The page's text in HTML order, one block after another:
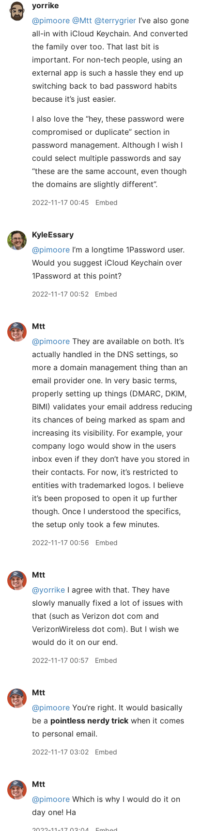
yorrike
@pimoore @Mtt @terrygrier I’ve also gone
all-in with iCloud Keychain. And converted
the family over too. That last bit is
important. For non-tech people, using an
external app is such a hassle they end up
switching back to bad password habits
because it’s just easier.
I also love the “hey, these password were
compromised or duplicate” section in
password management. Although I wish I
could select multiple passwords and say
“these are the same account, even though
the domains are slightly different”.
2022-11-17 00:45 Embed
KyleEssary
@pimoore I’m a longtime 1Password user.
Would you suggest iCloud Keychain over
1Password at this point?
2022-11-17 00:52 Embed
Mtt
@pimoore They are available on both. It’s
actually handled in the DNS settings, so
more a domain management thing than an
email provider one. In very basic terms,
properly setting up things (DMARC, DKIM,
BIMI) validates your email address reducing
its chances of being marked as spam and
increasing its visibility. For example, your
company logo would show in the users
inbox even if they don’t have you stored in
their contacts. For now, it’s restricted to
entities with trademarked logos. I believe
it’s been proposed to open it up further
though. Once I understood the specifics,
the setup only took a few minutes.
2022-11-17 00:56 Embed
Mtt
@yorrike I agree with that. They have
slowly manually fixed a lot of issues with
that (such as Verizon dot com and
VerizonWireless dot com). But I wish we
would do it on our end.
2022-11-17 00:57 Embed
Mtt
@pimoore You’re right. It would basically
be a pointless nerdy trick when it comes
to personal email.
2022-11-17 03:02 Embed
Mtt
@pimoore Which is why I would do it on
day one! Ha